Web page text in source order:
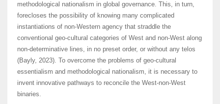
methodological nationalism in global governance. This, in turn,
forecloses the possibility of knowing many complicated
instantiations of non-Western agency that straddle the
conventional geo-cultural categories of West and non-West along
non-determinative lines, in no preset order, or without any telos
(Bayly, 2023). To overcome the problems of geo-cultural
essentialism and methodological nationalism, it is necessary to
invent innovative pathways to reconcile the West-non-West
binaries.